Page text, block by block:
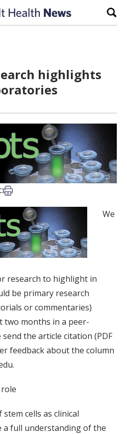
highlights
Print this article
We
research to highlight in
be primary research
or commentaries)
two months in a peer-
the article citation (PDF
feedback about the column
cells as clinical
full understanding of the